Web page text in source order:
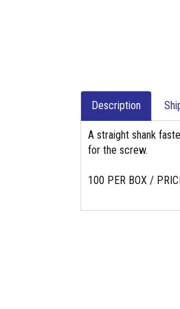
Description
A straight shank
for the screw.
100 PER BOX /